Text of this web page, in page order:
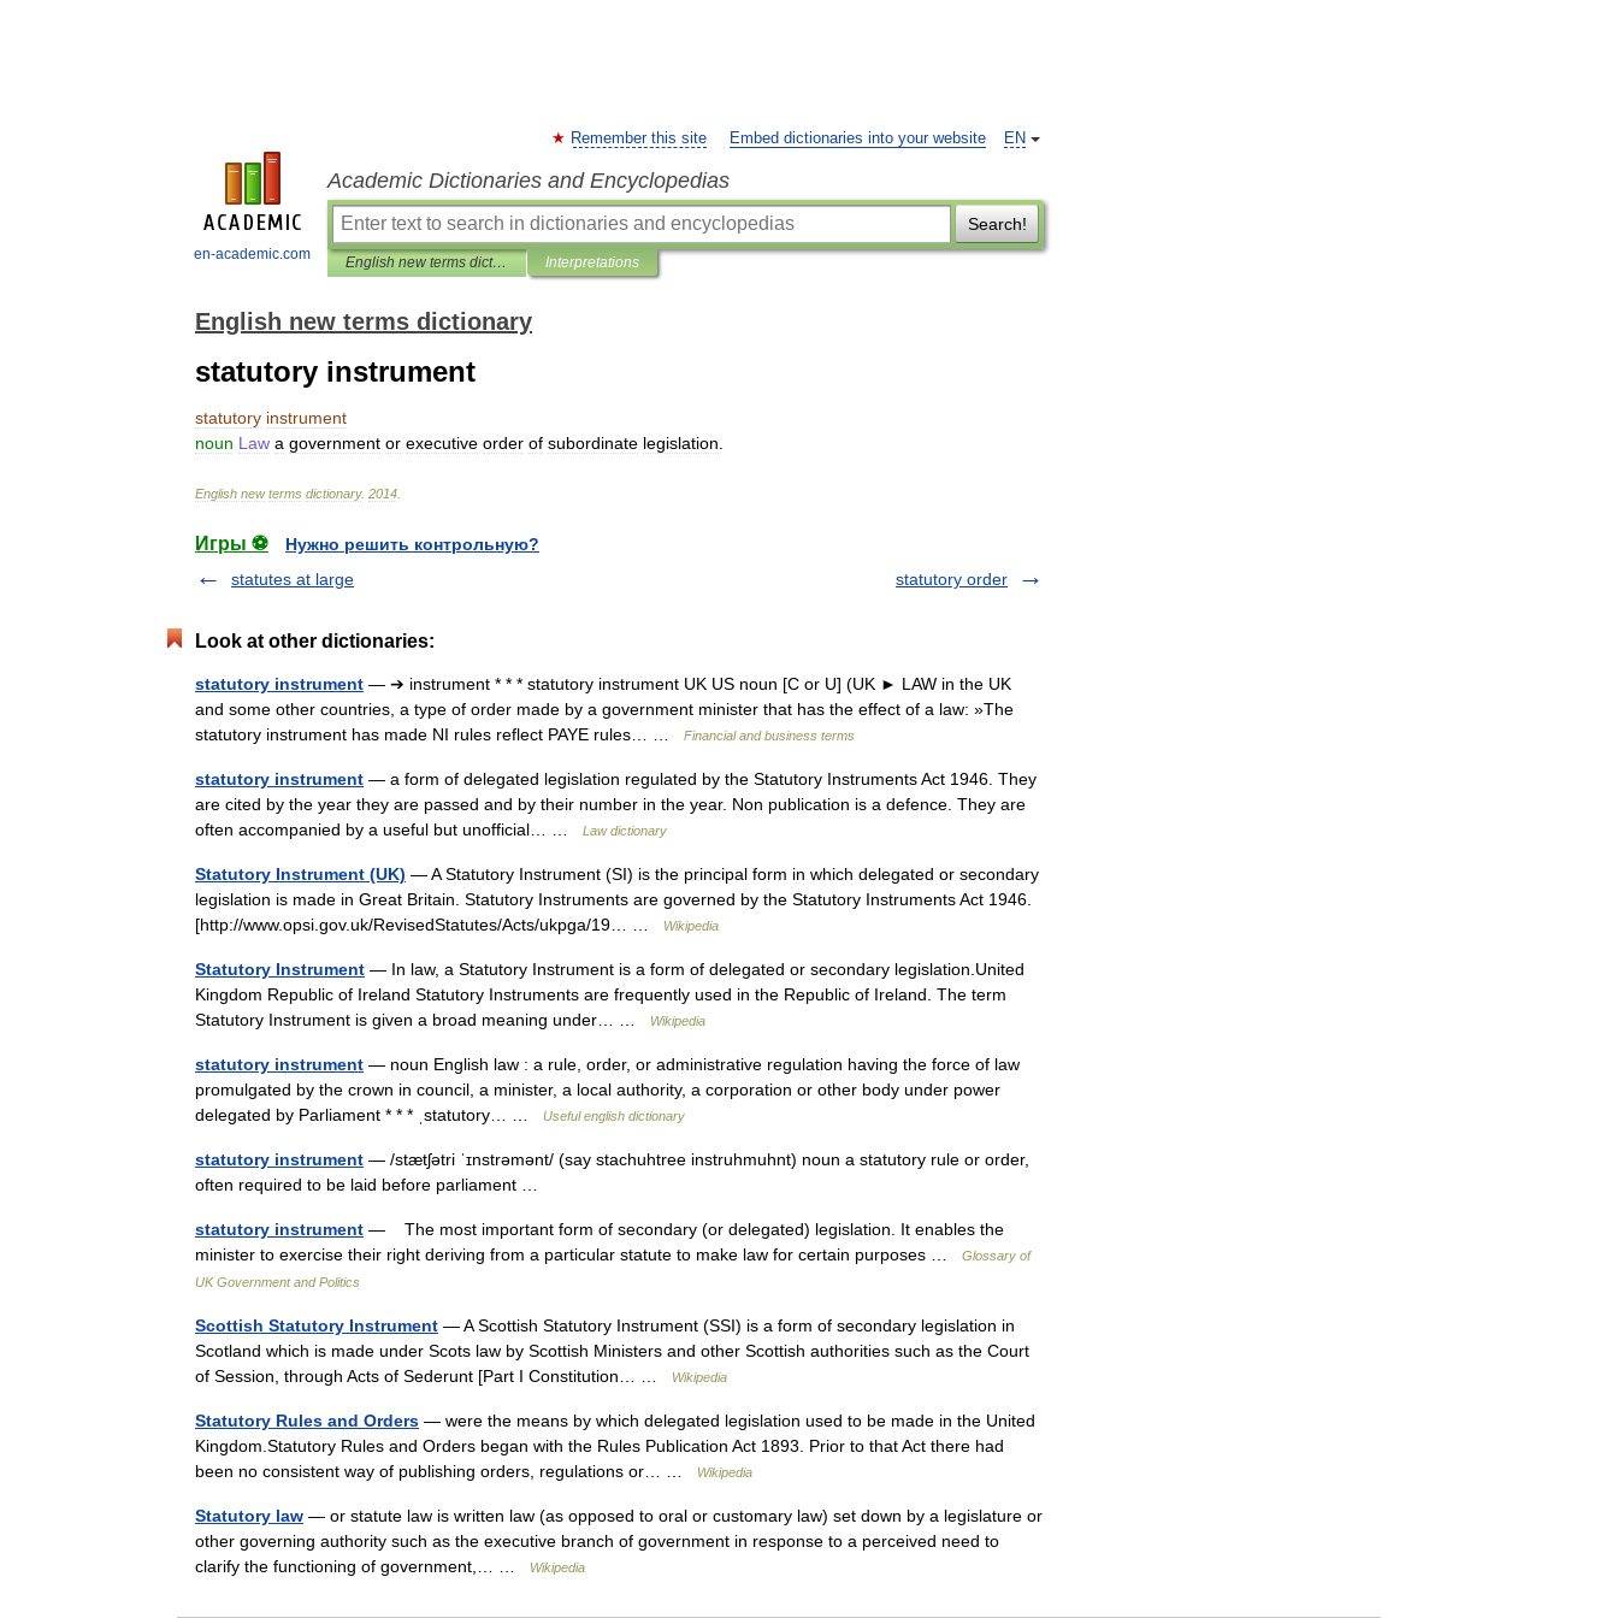
en-academic.com
EN
Remember this site Embed dictionaries into your website
Academic Dictionaries and Encyclopedias
Search!
English new terms dictionary Interpretations
English new terms dictionary
statutory instrument
statutory instrument
noun Law a government or executive order of subordinate legislation
English new terms dictionary. 2014
Игры ⚽
Нужно решить контрольную?
statutes at large
statutory order
Look at other dictionaries:
statutory instrument — ➔ instrument * * * statutory instrument UK US noun [C or U] (UK ► LAW in the UK
and some other countries, a type of order made by a government minister that has the effect of a law: »The
statutory instrument has made NI rules reflect PAYE rules… …
Financial and business terms
statutory instrument — a form of delegated legislation regulated by the Statutory Instruments Act 1946. They
are cited by the year they are passed and by their number in the year. Non publication is a defence. They are
often accompanied by a useful but unofficial… …
Law dictionary
Statutory Instrument (UK) — A Statutory Instrument (SI) is the principal form in which delegated or secondary
legislation is made in Great Britain. Statutory Instruments are governed by the Statutory Instruments Act 1946.
[http://www.opsi.gov.uk/RevisedStatutes/Acts/ukpga/19… …
Wikipedia
Statutory Instrument — In law, a Statutory Instrument is a form of delegated or secondary legislation.United
Kingdom Republic of Ireland Statutory Instruments are frequently used in the Republic of Ireland. The term
Statutory Instrument is given a broad meaning under… …
Wikipedia
statutory instrument — noun English law : a rule, order, or administrative regulation having the force of law
promulgated by the crown in council, a minister, a local authority, a corporation or other body under power
delegated by Parliament * * * ˌstatutory… …
Useful english dictionary
statutory instrument — /stætʃətri ˈɪnstrəmənt/ (say stachuhtree instruhmuhnt) noun a statutory rule or order,
often required to be laid before parliament …
statutory instrument — The most important form of secondary (or delegated) legislation. It enables the
minister to exercise their right deriving from a particular statute to make law for certain purposes …
Glossary of
UK Government and Politics
Scottish Statutory Instrument — A Scottish Statutory Instrument (SSI) is a form of secondary legislation in
Scotland which is made under Scots law by Scottish Ministers and other Scottish authorities such as the Court
of Session, through Acts of Sederunt [Part I Constitution… …
Wikipedia
Statutory Rules and Orders — were the means by which delegated legislation used to be made in the United
Kingdom.Statutory Rules and Orders began with the Rules Publication Act 1893. Prior to that Act there had
been no consistent way of publishing orders, regulations or… …
Wikipedia
Statutory law — or statute law is written law (as opposed to oral or customary law) set down by a legislature or
other governing authority such as the executive branch of government in response to a perceived need to
clarify the functioning of government,… …
Wikipedia